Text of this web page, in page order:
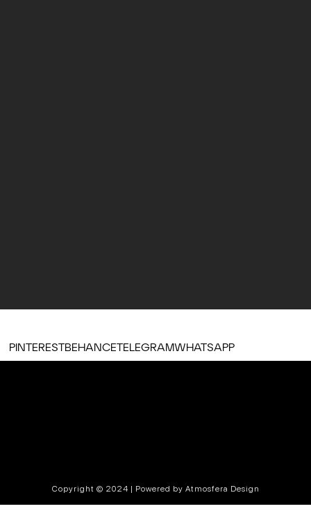
PINTERESTBEHANCETELEGRAMWHATSAPP
Copyright © 2024 | Powered by Atmosfera Design